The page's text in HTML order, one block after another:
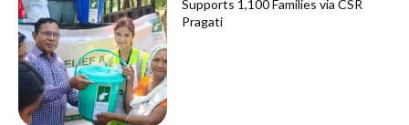
Supports 1,100 Families via CSR
Pragati